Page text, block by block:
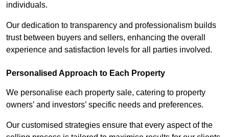
individuals.
Our dedication to transparency and professionalism builds
trust between buyers and sellers, enhancing the overall
experience and satisfaction levels for all parties involved.
Personalised Approach to Each Property
We personalise each property sale, catering to property
owners’ and investors’ specific needs and preferences.
Our customised strategies ensure that every aspect of the